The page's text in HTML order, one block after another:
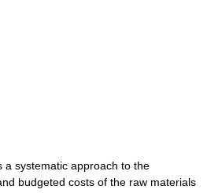
a systematic approach to the
budgeted costs of the raw materials